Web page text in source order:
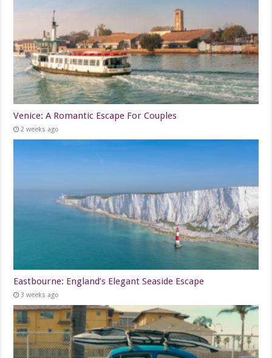
Venice: A Romantic Escape For Couples
2 weeks ago
Eastbourne: England’s Elegant Seaside Escape
3 weeks ago